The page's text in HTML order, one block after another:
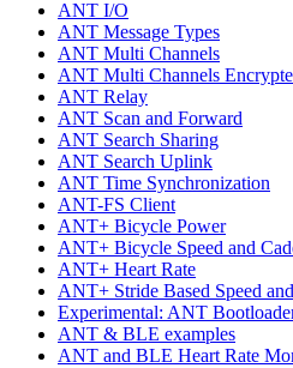
ANT I/O
ANT Message Types
ANT Multi Channels
ANT Multi Channels
ANT Relay
ANT Scan and Forward
ANT Search Sharing
ANT Search Uplink
ANT Time Synchronization
ANT-FS Client
ANT+ Bicycle Power
ANT+ Bicycle Speed and
ANT+ Heart Rate
ANT+ Stride Based Speed
Experimental: ANT
ANT & BLE examples
ANT and BLE Heart Rate